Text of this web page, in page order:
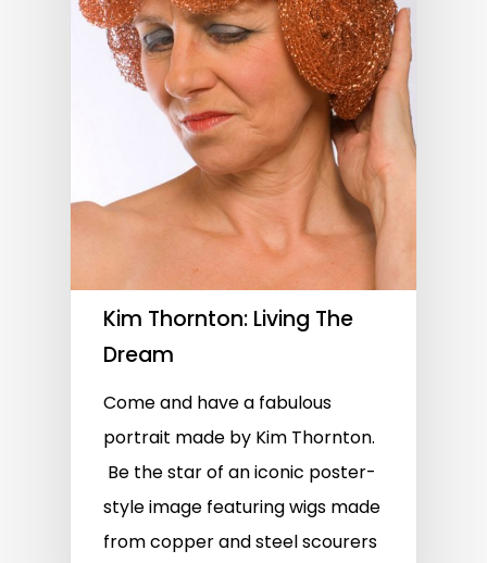
Kim Thornton: Living The
Dream
Come and have a fabulous
portrait made by Kim Thornton.
Be the star of an iconic poster-
style image featuring wigs made
from copper and steel scourers